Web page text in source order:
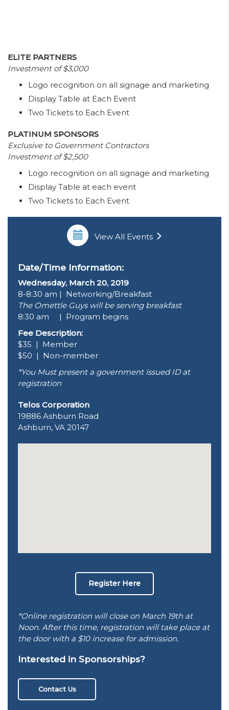
ELITE PARTNERS
Investment of $3,000
Logo recognition on all signage and marketing
Display Table at Each Event
Two Tickets to Each Event
PLATINUM SPONSORS
Exclusive to Government Contractors
Investment of $2,500
Logo recognition on all signage and marketing
Display Table at each event
Two Tickets to Each Event
View All Events
Date/Time Information:
Wednesday, March 20, 2019
8-8:30 am | Networking/Breakfast
The Omettle Guys will be serving breakfast
8:30 am | Program begins
Fee Description:
$35 | Member
$50 | Non-member
*You Must present a government issued ID at
registration
Telos Corporation
19886 Ashburn Road
Ashburn, VA 20147
Register Here
*Online registration will close on March 19th at
Noon. After this time, registration will take place at
the door with a $10 increase for admission.
Interested in Sponsorships?
Contact Us